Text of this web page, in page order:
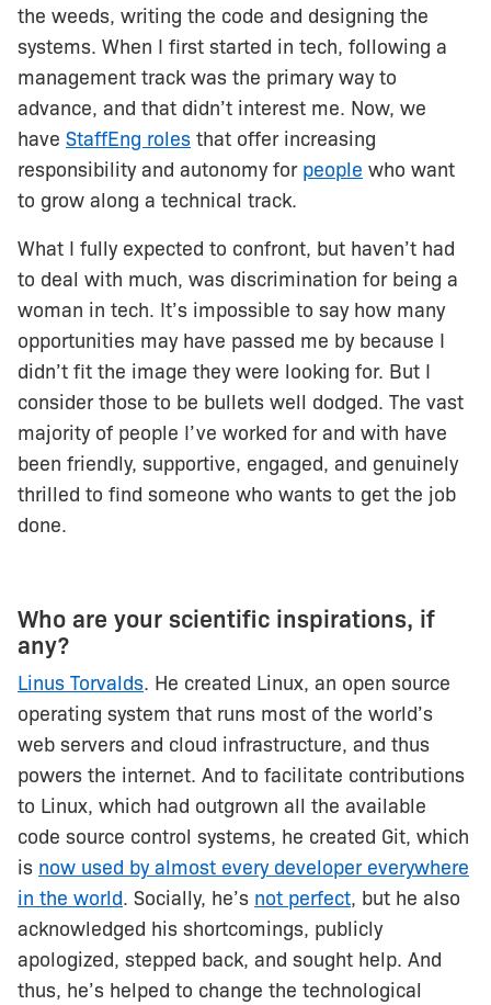
the weeds, writing the code and designing the
systems. When I first started in tech, following a
management track was the primary way to
advance, and that didn’t interest me. Now, we
have StaffEng roles that offer increasing
responsibility and autonomy for people who want
to grow along a technical track.
What I fully expected to confront, but haven’t had
to deal with much, was discrimination for being a
woman in tech. It’s impossible to say how many
opportunities may have passed me by because I
didn’t fit the image they were looking for. But I
consider those to be bullets well dodged. The vast
majority of people I’ve worked for and with have
been friendly, supportive, engaged, and genuinely
thrilled to find someone who wants to get the job
done.
Who are your scientific inspirations, if
any?
Linus Torvalds. He created Linux, an open source
operating system that runs most of the world’s
web servers and cloud infrastructure, and thus
powers the internet. And to facilitate contributions
to Linux, which had outgrown all the available
code source control systems, he created Git, which
is now used by almost every developer everywhere
in the world. Socially, he’s not perfect, but he also
acknowledged his shortcomings, publicly
apologized, stepped back, and sought help. And
thus, he’s helped to change the technological